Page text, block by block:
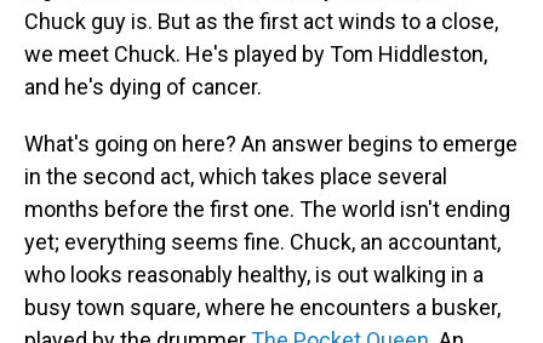
Chuck guy is. But as the first act winds to a close,
we meet Chuck. He's played by Tom Hiddleston,
and he's dying of cancer.
What's going on here? An answer begins to emerge
in the second act, which takes place several
months before the first one. The world isn't ending
yet; everything seems fine. Chuck, an accountant,
who looks reasonably healthy, is out walking in a
busy town square, where he encounters a busker,